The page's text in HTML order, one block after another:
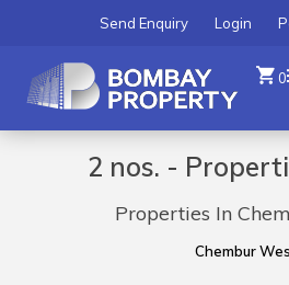
Login
Send Enquiry
0
2 nos. -
Properties In
Chembur